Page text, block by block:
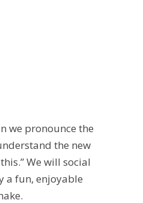
we pronounce the
the new
We will social
a fun, enjoyable